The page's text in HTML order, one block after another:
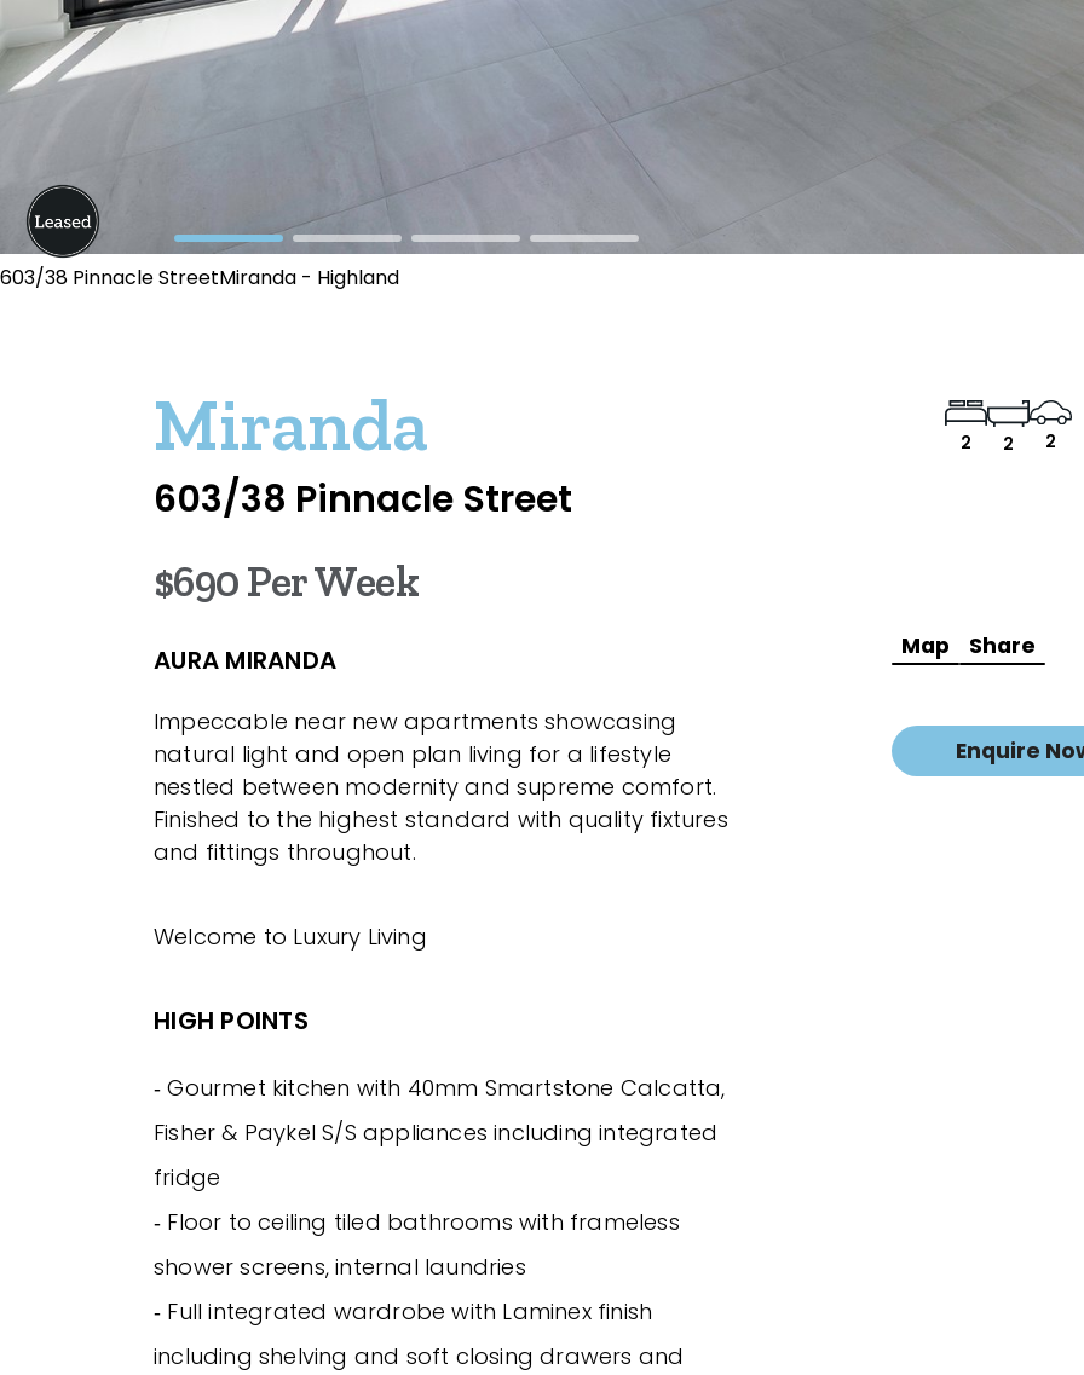
603/38 Pinnacle StreetMiranda - Highland
Miranda
603/38 Pinnacle Street
2 2 2
$690 Per Week
AURA MIRANDA
Impeccable near new apartments showcasing
natural light and open plan living for a lifestyle
nestled between modernity and supreme comfort.
Finished to the highest standard with quality fixtures
and fittings throughout.
Welcome to Luxury Living
HIGH POINTS
‐ Gourmet kitchen with 40mm Smartstone Calcatta,
Fisher & Paykel S/S appliances including integrated
fridge
‐ Floor to ceiling tiled bathrooms with frameless
shower screens, internal laundries
‐ Full integrated wardrobe with Laminex finish
including shelving and soft closing drawers and
Map Share
Enquire